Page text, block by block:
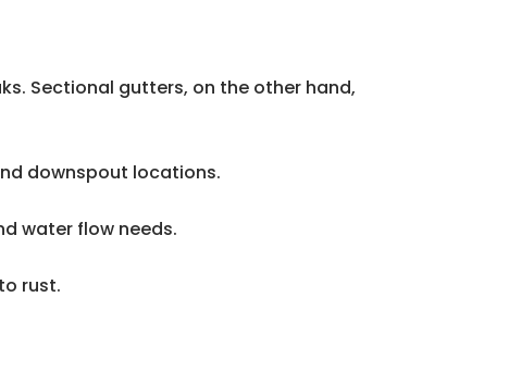
Sectional gutters, on the other hand,
downspout locations.
water flow needs.
rust.